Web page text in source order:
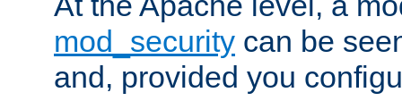
mod_security can be
and, provided you